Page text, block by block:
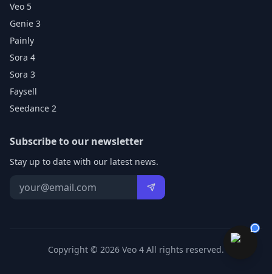
Veo 5
Genie 3
Painly
Sora 4
Sora 3
Faysell
Seedance 2
Subscribe to our newsletter
Stay up to date with our latest news.
Copyright © 2026 Veo 4 All rights reserved.